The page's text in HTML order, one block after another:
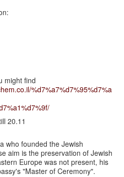
might find
%d7%a7%d7%95%d7%a
20.11
who founded the Jewish
aim is the preservation of Jewish
Europe was not present, his
"Master of Ceremony".